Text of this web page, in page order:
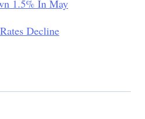
1.5% In May
Decline